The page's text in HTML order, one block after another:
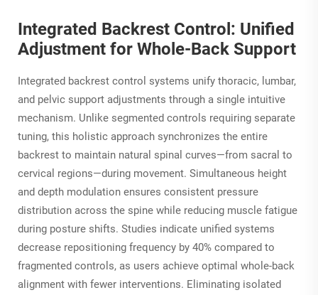
Integrated Backrest Control: Unified
Adjustment for Whole-Back Support
Integrated backrest control systems unify thoracic, lumbar,
and pelvic support adjustments through a single intuitive
mechanism. Unlike segmented controls requiring separate
tuning, this holistic approach synchronizes the entire
backrest to maintain natural spinal curves—from sacral to
cervical regions—during movement. Simultaneous height
and depth modulation ensures consistent pressure
distribution across the spine while reducing muscle fatigue
during posture shifts. Studies indicate unified systems
decrease repositioning frequency by 40% compared to
fragmented controls, as users achieve optimal whole-back
alignment with fewer interventions. Eliminating isolated